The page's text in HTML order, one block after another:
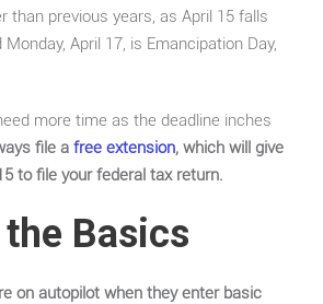
than previous years, as April 15 falls
April 17, is Emancipation Day,
more time as the deadline inches
file a free extension, which will give
to file your federal tax return.
Basics
on autopilot when they enter basic